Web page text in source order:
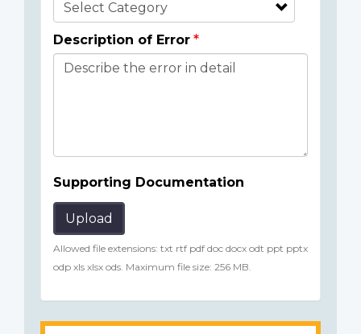
Description of Error
Supporting Documentation
Upload
Allowed file extensions: txt rtf pdf doc docx odt ppt pptx
odp xls xlsx ods. Maximum file size: 256 MB.